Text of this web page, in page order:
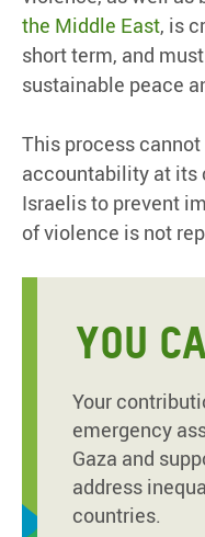
the Middle East, is
short term, and
sustainable peace
This process
accountability at its
Israelis to prevent
of violence is not
YOU
Your
emergency
Gaza and
address
countries.